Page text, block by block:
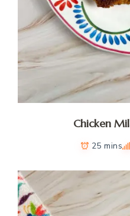
Chicken
25 mins